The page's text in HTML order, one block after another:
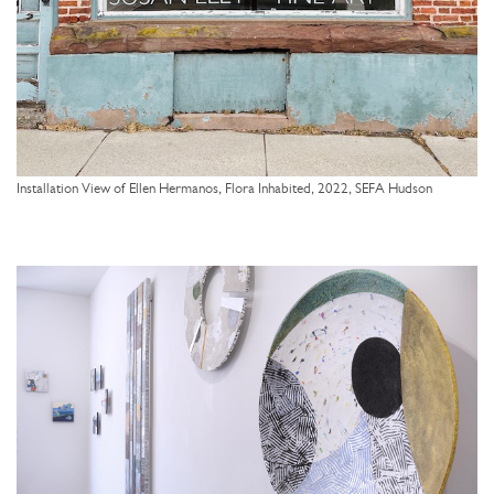
Installation View of Ellen Hermanos, Flora Inhabited, 2022, SEFA Hudson